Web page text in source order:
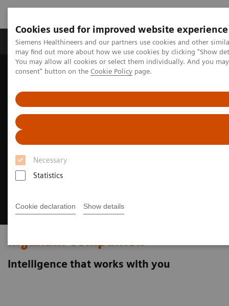
Cookies used for improved website experience
Siemens Healthineers and our partners use cookies and other
may find out more about how we use cookies by clicking "Show
You may allow all cookies or select them individually. And you
consent" button on the Cookie Policy page.
Necessary
Statistics
Cookie declaration Show details
Produkter och lösningar Kliniska specialiteter
Hem Bilddiagnostik
Magnetresonanstomografi (MR)
myExam Companion
Intelligence that works with you